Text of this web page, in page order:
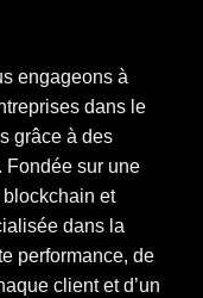
engageons à
dans le
grâce à des
Fondée sur une
et
dans la
performance, de
client et d’un